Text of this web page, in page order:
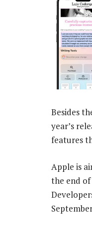
Besides
year’s
features
Apple is
the end